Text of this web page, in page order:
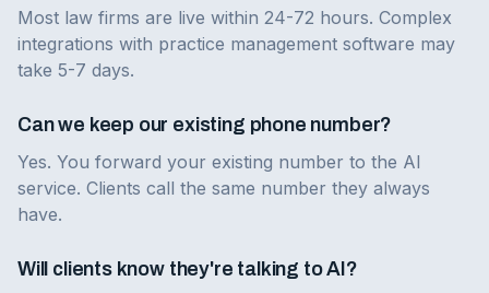
Most law firms are live within 24-72 hours. Complex
integrations with practice management software may
take 5-7 days.
Can we keep our existing phone number?
Yes. You forward your existing number to the AI
service. Clients call the same number they always
have.
Will clients know they're talking to AI?